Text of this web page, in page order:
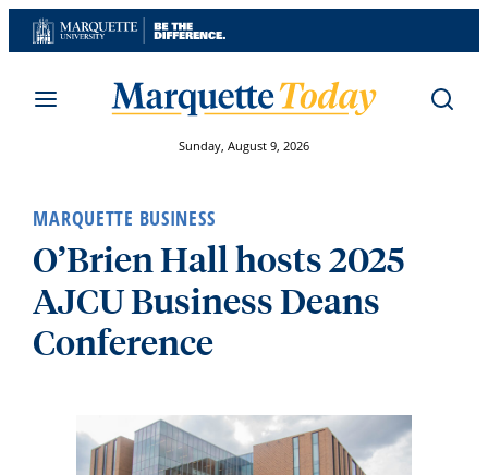
Skip
to
Sunday, August 9, 2026
MARQUETTE BUSINESS
O’Brien Hall hosts 2025
AJCU Business Deans
Conference